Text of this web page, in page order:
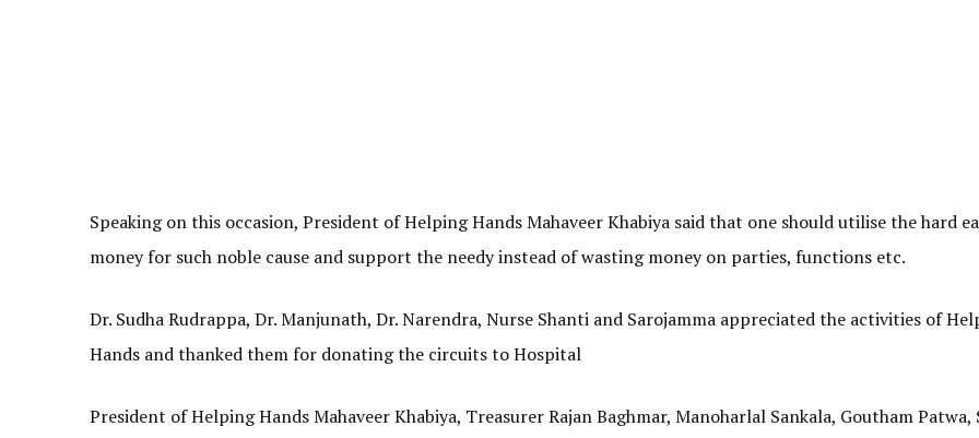
Speaking on this occasion, President of Helping Hands Mahaveer Khabiya said that one should utilise the hard
money for such noble cause and support the needy instead of wasting money on parties, functions etc.
Dr. Sudha Rudrappa, Dr. Manjunath, Dr. Narendra, Nurse Shanti and Sarojamma appreciated the activities of
Hands and thanked them for donating the circuits to Hospital
President of Helping Hands Mahaveer Khabiya, Treasurer Rajan Baghmar, Manoharlal Sankala, Goutham Patwa,